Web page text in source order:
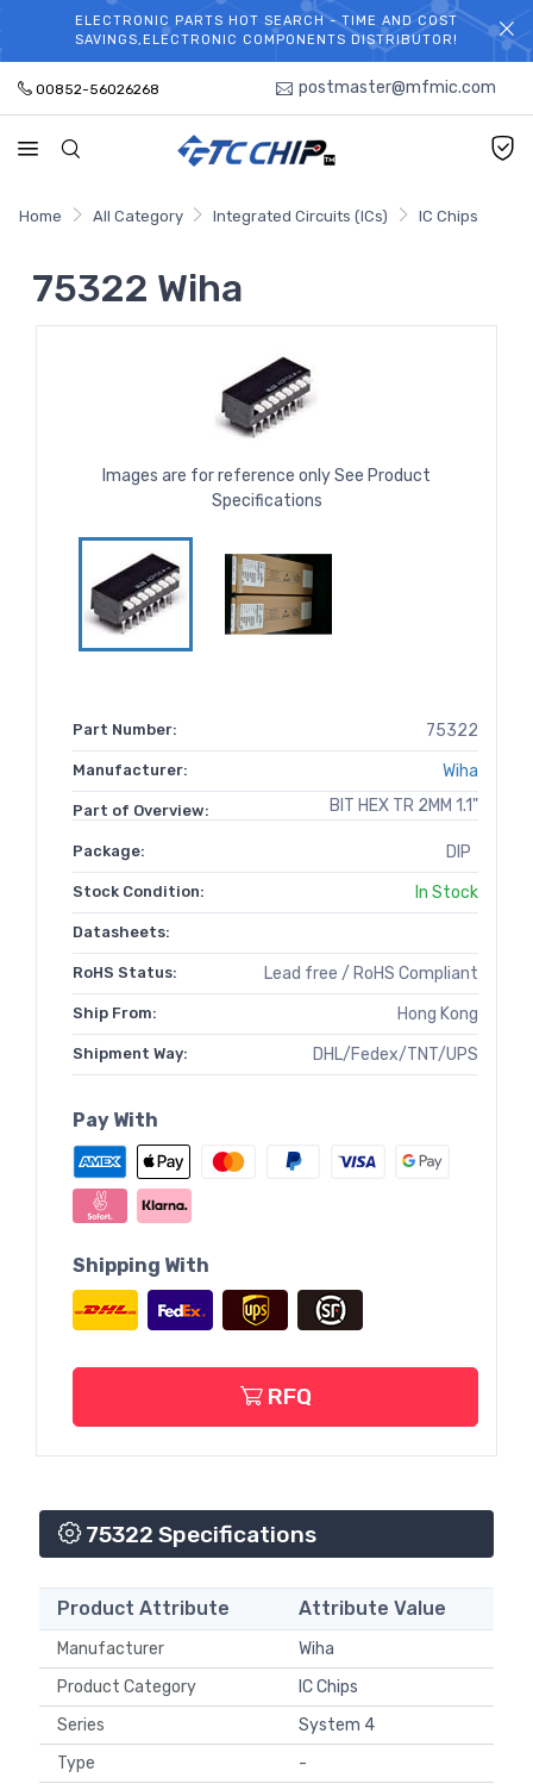
WELCOME TO TCCHIP!
ELECTRONIC PARTS HOT SEARCH - TIME AND COST
SAVINGS,ELECTRONIC COMPONENTS DISTRIBUTOR!
00852-56026268 postmaster@mfmic.com
Home All Category Integrated Circuits (ICs) IC Chips
75322 Wiha
Images are for reference only See Product
Specifications
Part Number: 75322
Manufacturer: Wiha
Part of Overview: BIT HEX TR 2MM 1.1"
Package: DIP
Stock Condition: In Stock
Datasheets:
RoHS Status: Lead free / RoHS Compliant
Ship From: Hong Kong
Shipment Way: DHL/Fedex/TNT/UPS
Pay With
Shipping With
RFQ
75322 Specifications
Product Attribute Attribute Value
Manufacturer
Wiha
Product Category
IC Chips
Series
System 4
Type
-